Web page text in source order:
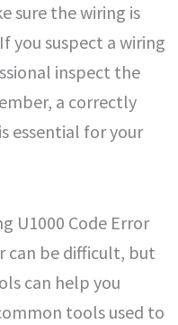
sure the wiring is
you suspect a wiring
inspect the
a correctly
essential for your
U1000 Code Error
can be difficult, but
can help you
tools used to